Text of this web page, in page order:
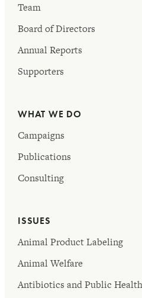
Team
Board of Directors
Annual Reports
Supporters
WHAT WE DO
Campaigns
Publications
Consulting
ISSUES
Animal Product Labeling
Animal Welfare
Antibiotics and Public Health